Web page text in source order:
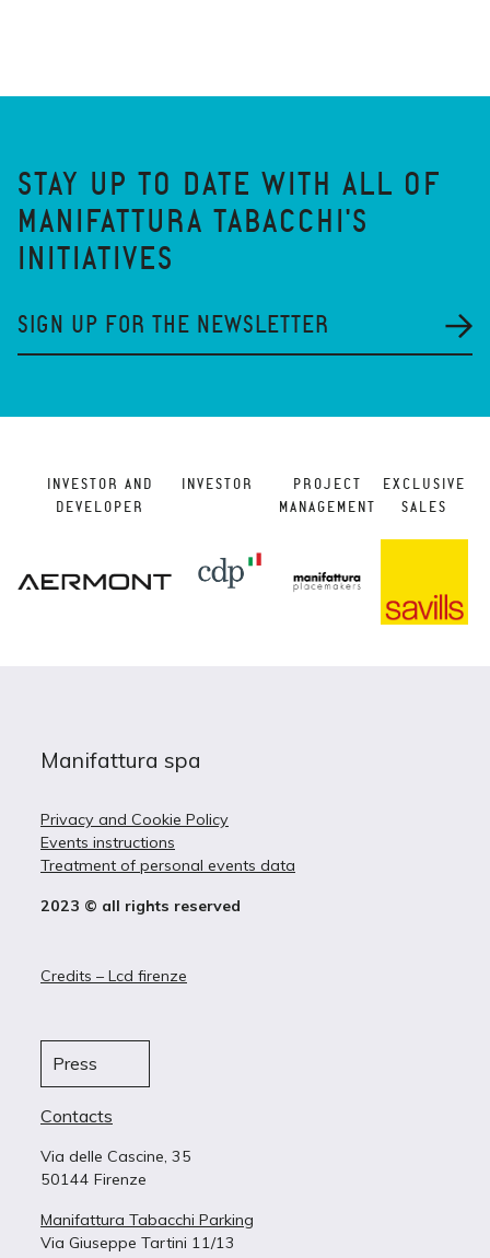
STAY UP TO DATE WITH ALL OF
MANIFATTURA TABACCHI'S
INITIATIVES
SIGN UP FOR THE NEWSLETTER
INVESTOR AND
DEVELOPER
INVESTOR
PROJECT
MANAGEMENT
EXCLUSIVE
SALES
Manifattura spa
Privacy and Cookie Policy
Events instructions
Treatment of personal events data
2023 © all rights reserved
Credits – Lcd firenze
Press
Contacts
Via delle Cascine, 35
50144 Firenze
Manifattura Tabacchi Parking
Via Giuseppe Tartini 11/13